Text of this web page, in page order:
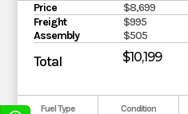
Price
$8,699
Freight
$995
Assembly
$505
Total $10,199
Fuel Type Condition